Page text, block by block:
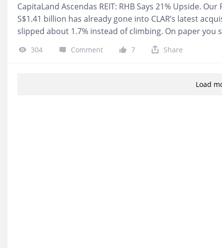
CapitaLand Ascendas REIT: RHB Says 21% Upside.
S$1.41 billion has already gone into CLAR’s latest
slipped about 1.7% instead of climbing. On paper you
upside, underneath you see 42.0% gearing and
forensic safety line. That gap between the story the
S$ income, your distributions are now being
304 Comment 7 Share
Load